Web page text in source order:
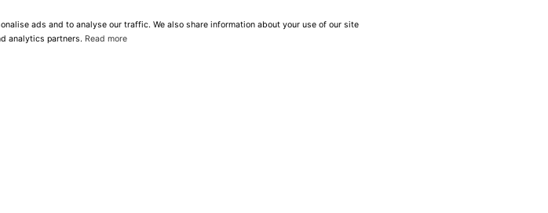
ads and to analyse our traffic. We also share information about your use of our site
analytics partners. Read more